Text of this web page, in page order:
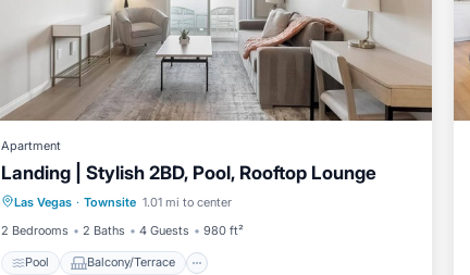
Apartment
Landing | Stylish 2BD, Pool, Rooftop Lounge
Las Vegas · Townsite 1.01 mi to center
2 Bedrooms
2 Baths 4 Guests 980 ft²
Pool Balcony/Terrace
Pool Balcony/Terrace
Kitchen
Air Conditioner